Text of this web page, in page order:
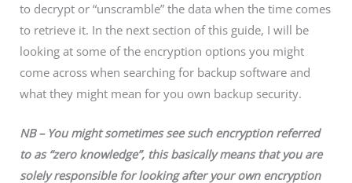
to decrypt or “unscramble” the data when the time comes
to retrieve it. In the next section of this guide, I will be
looking at some of the encryption options you might
come across when searching for backup software and
what they might mean for you own backup security.
NB – You might sometimes see such encryption referred
to as “zero knowledge”, this basically means that you are
solelyresponsible for looking after your own encryption